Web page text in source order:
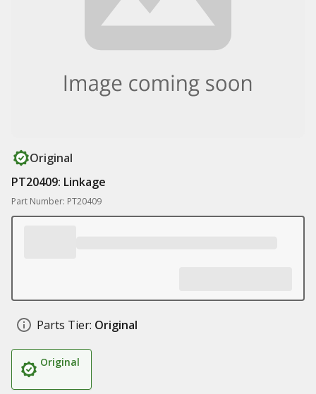
Original
PT20409: Linkage
Part Number: PT20409
Parts Tier: Original
Original